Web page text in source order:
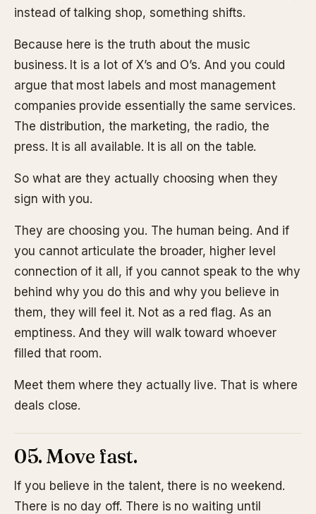
instead of talking shop, something shifts.
Because here is the truth about the music
business. It is a lot of X’s and O’s. And you could
argue that most labels and most management
companies provide essentially the same services.
The distribution, the marketing, the radio, the
press. It is all available. It is all on the table.
So what are they actually choosing when they
sign with you.
They are choosing you. The human being. And if
you cannot articulate the broader, higher level
connection of it all, if you cannot speak to the why
behind why you do this and why you believe in
them, they will feel it. Not as a red flag. As an
emptiness. And they will walk toward whoever
filled that room.
Meet them where they actually live. That is where
deals close.
05. Move fast.
If you believe in the talent, there is no weekend.
There is no day off. There is no waiting until